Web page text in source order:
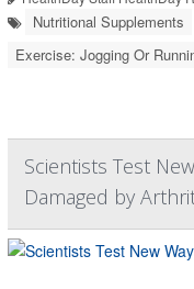
Nutritional Supplements
Exercise: Jogging Or
Scientists Test
Damaged by